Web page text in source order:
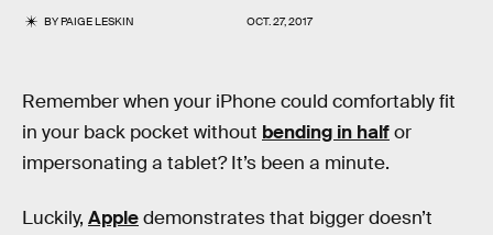
BYPAIGE LESKIN OCT. 27, 2017
Remember when your iPhone could comfortably fit
in your back pocket without bending in halfor
impersonating a tablet? It’s been a minute.
Luckily, Appledemonstrates that bigger doesn’t